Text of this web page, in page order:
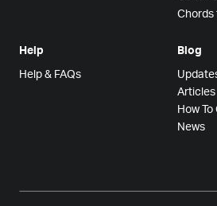
Chords
Help
Help & FAQs
Blog
Articles
How To
News